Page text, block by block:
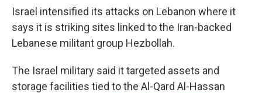
Israel intensified its attacks on Lebanon where it
says it is striking sites linked to the Iran-backed
Lebanese militant group Hezbollah.
The Israel military said it targeted assets and
storage facilities tied to the Al-Qard Al-Hassan